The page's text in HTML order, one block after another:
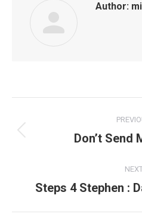
Author:
navigation
Don’t Send
Steps 4 Stephen :